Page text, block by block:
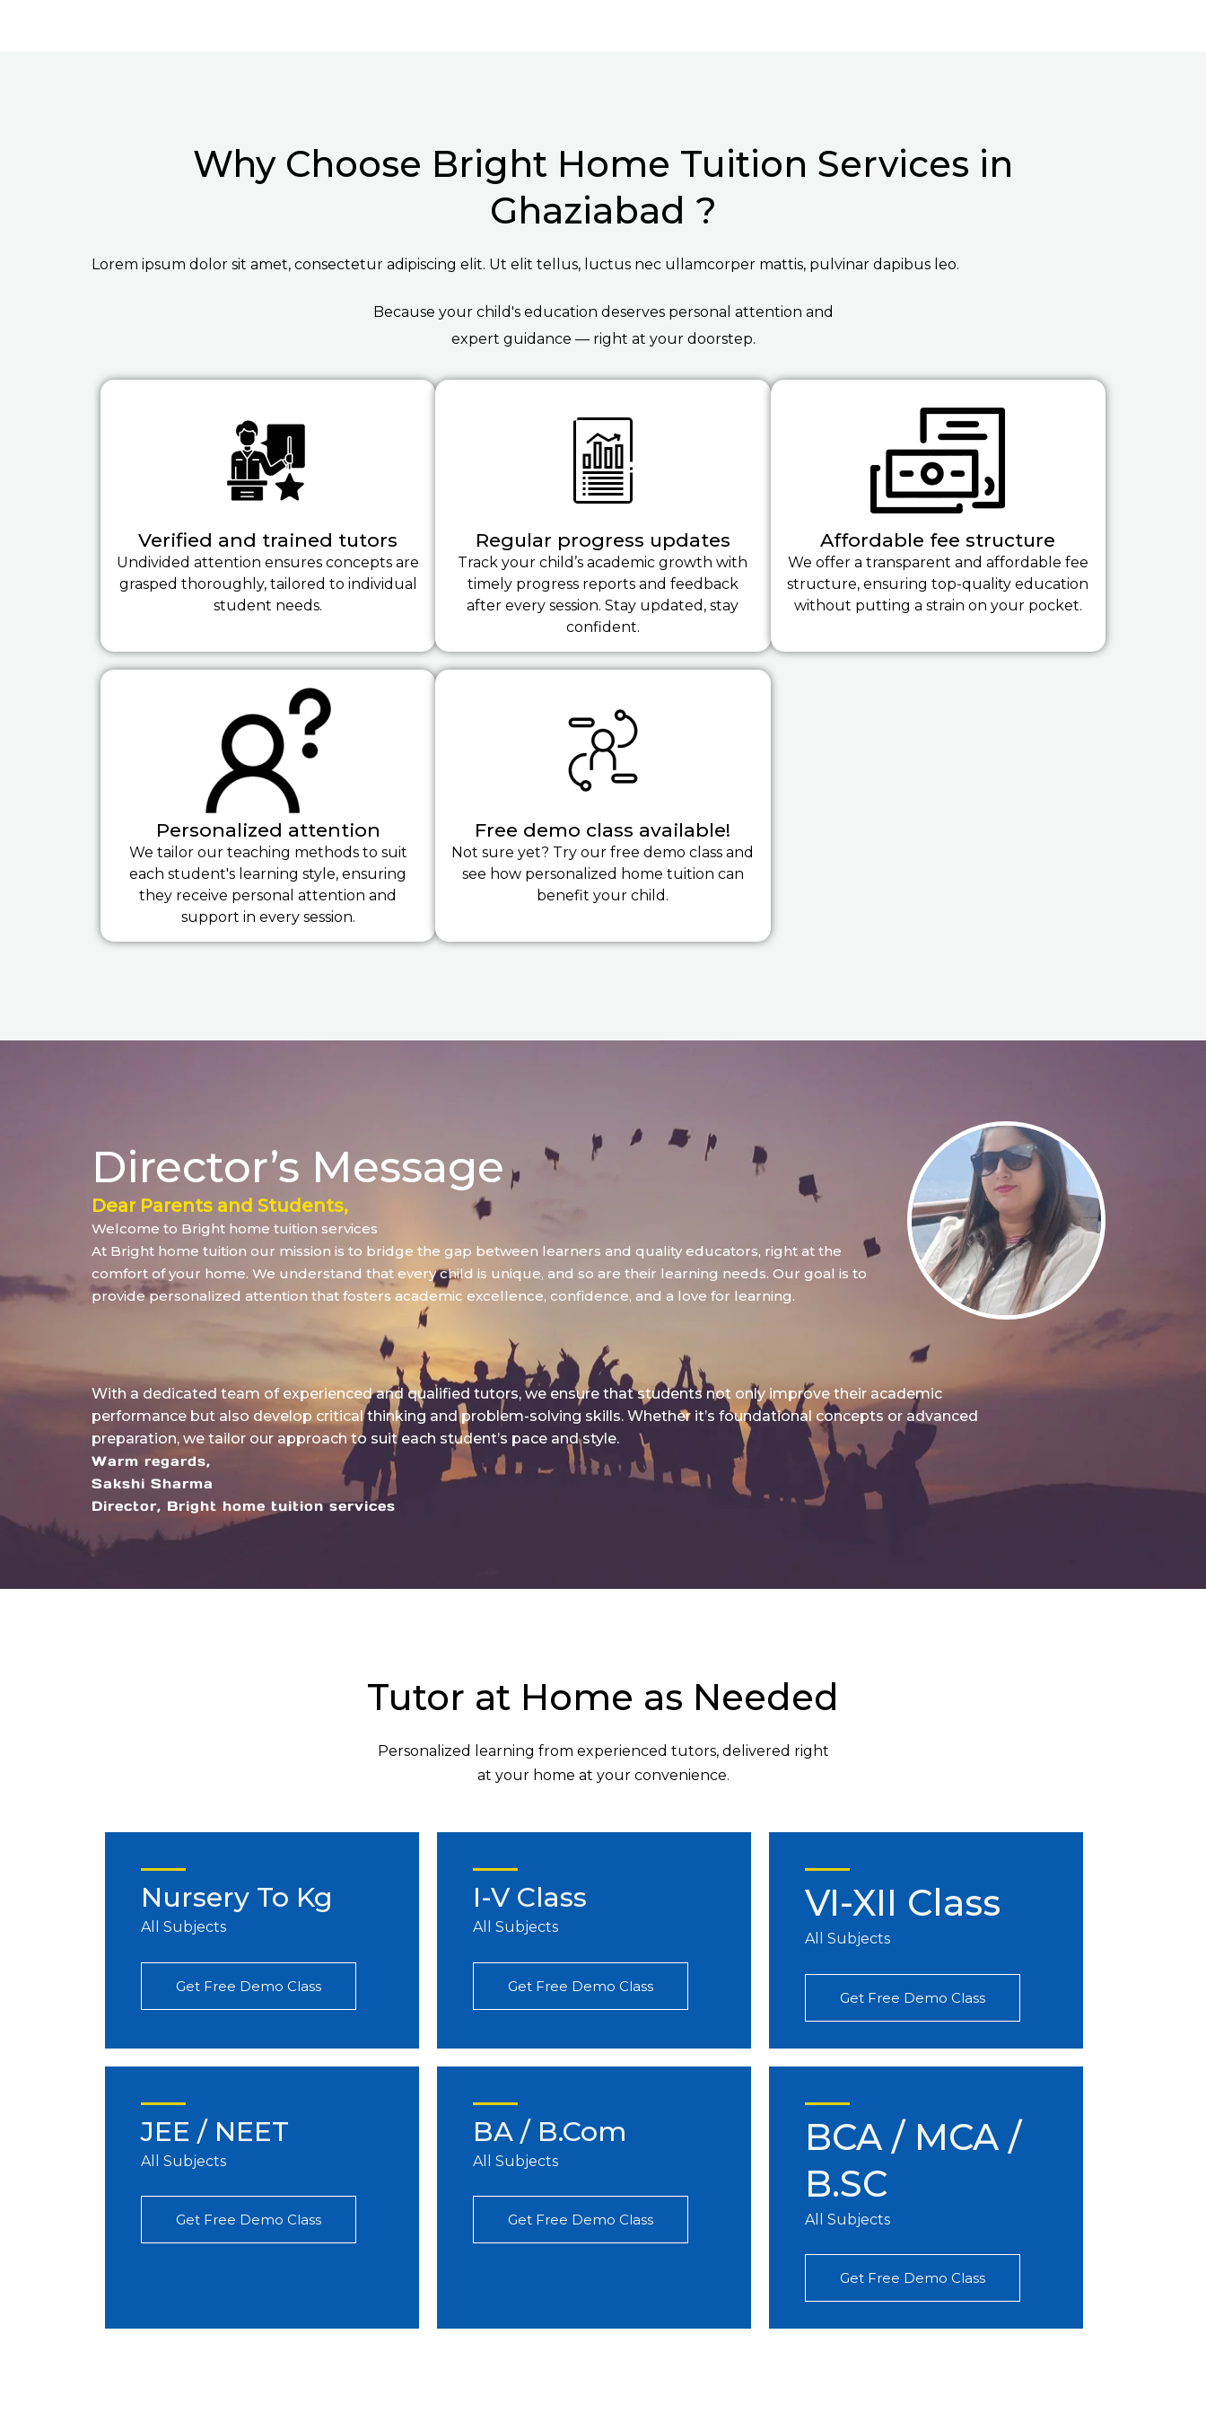
Why Choose Bright Home Tuition Services in
Ghaziabad ?
Lorem ipsum dolor sit amet, consectetur adipiscing elit. Ut elit tellus, luctus nec ullamcorper mattis, pulvinar dapibus leo.
Because your child's education deserves personal attention and
expert guidance — right at your doorstep.
Verified and trained tutors
Undivided attention ensures concepts are
grasped thoroughly, tailored to individual
student needs.
Regular progress updates
Track your child’s academic growth with
timely progress reports and feedback
after every session. Stay updated, stay
confident.
Affordable fee structure
We offer a transparent and affordable fee
structure, ensuring top-quality education
without putting a strain on your pocket.
Personalized attention
We tailor our teaching methods to suit
each student's learning style, ensuring
they receive personal attention and
support in every session.
Free demo class available!
Not sure yet? Try our free demo class and
see how personalized home tuition can
benefit your child.
Director’s Message
Dear Parents and Students,
Welcome to Bright home tuition services
At Bright home tuition our mission is to bridge the gap between learners and quality educators, right at the
comfort of your home. We understand that every child is unique, and so are their learning needs. Our goal is to
provide personalized attention that fosters academic excellence, confidence, and a love for learning.
With a dedicated team of experienced and qualified tutors, we ensure that students not only improve their academic
performance but also develop critical thinking and problem-solving skills. Whether it’s foundational concepts or advanced
preparation, we tailor our approach to suit each student’s pace and style.
Warm regards,
Sakshi Sharma
Director, Bright home tuition services
Tutor at Home as Needed
Personalized learning from experienced tutors, delivered right
at your home at your convenience.
Nursery To Kg
All Subjects
Get Free Demo Class
I-V Class
All Subjects
Get Free Demo Class
VI-XII Class
All Subjects
Get Free Demo Class
JEE / NEET
All Subjects
Get Free Demo Class
BA / B.Com
All Subjects
Get Free Demo Class
BCA / MCA /
B.SC
All Subjects
Get Free Demo Class